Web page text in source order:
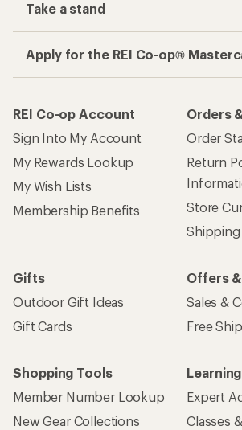
Take a stand
Apply for the REI Co-op®
REI Co-op Account
Sign Into My Account
My Rewards Lookup
My Wish Lists
Membership Benefits
Orders
Order
Return
Store
Gifts
Outdoor Gift Ideas
Gift Cards
Offers
Sales &
Free
Shopping Tools
Member Number Lookup
New Gear Collections
Expert
Classes